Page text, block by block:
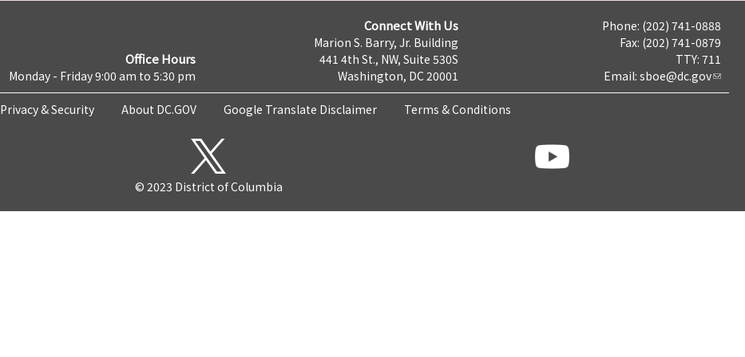
Office Hours
Monday - Friday 9:00 am to 5:30 pm
Connect With Us
Marion S. Barry, Jr. Building
441 4th St., NW, Suite 530S
Washington, DC 20001
Phone: (202) 741-0888
Fax: (202) 741-0879
TTY: 711
Email: sboe@dc.gov
Privacy & Security About DC.GOV Google Translate Disclaimer Terms & Conditions
© 2023 District of Columbia